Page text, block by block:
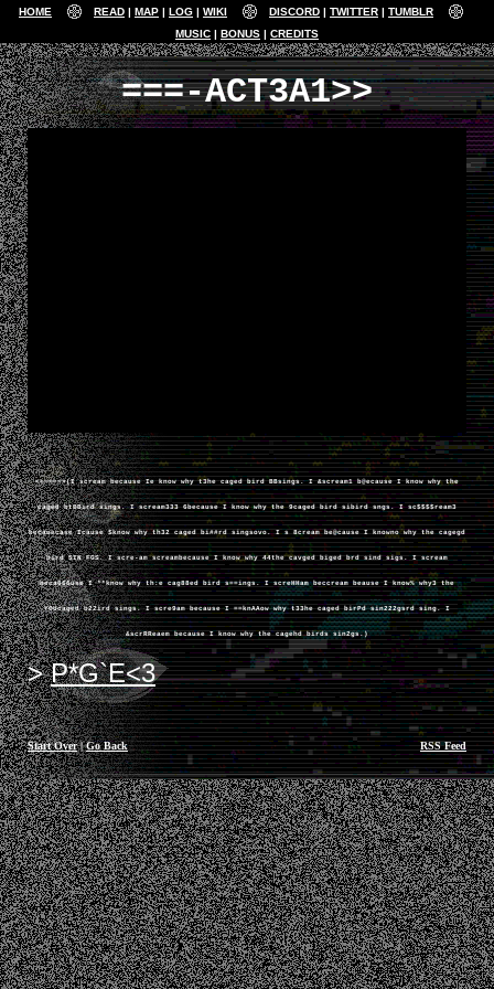
HOME READ MAP LOG WIKI DISCORD TWITTER
TUMBLR
MUSIC
BONUS CREDITS
===-ACT3A1>>
======>(I scream because Ie know why t3he caged bird BBsings. I &scream1 b@ecause I know why the
caged btBBird sings. I scream333 6because I know why the 9caged bird sibird sngs. I sc$$$$ream3
becauecase Icause $know why th32 caged bi##rd singsovo. I s 8cream be@cause I knowno why the cagegd
bird SIN FGS. I scre-am screambecause I know why 44the cavged biged brd sind sigs. I scream
beca666use I **know why th:e cag88ed bird s==ings. I screHHam beccream beause I know% why3 the
YOUcaged b22ird sings. I scre9am because I ==knAAow why t33he caged birPd sin222gsrd sing. I
&scrRReaem because I know why the cagehd birds sin2gs.)
P*G`E<3
Start Over|Go Back RSS Feed